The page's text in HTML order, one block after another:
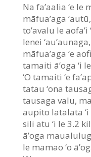
Na fa’aalia ‘e le
māfua’aga
to’avalu le aofa’i
lenei
māfua’aga ‘e
tamaiti ā’oga ‘i
‘O tamaiti ‘e
tatau ‘ona
tausaga valu, ma
aupito latalata ‘i
sili atu ‘i le 3.2
ā’oga
le mamao ‘o